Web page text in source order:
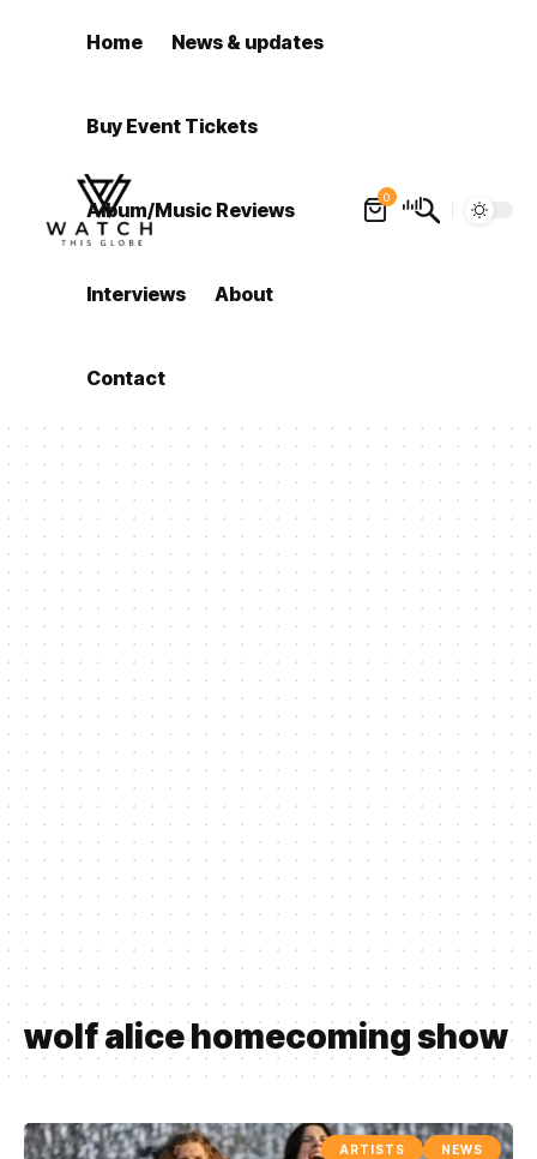
Home News & updates
Buy Event Tickets
Album/Music Reviews
Interviews About
Contact
0
wolf alice homecoming show
ARTISTS NEWS